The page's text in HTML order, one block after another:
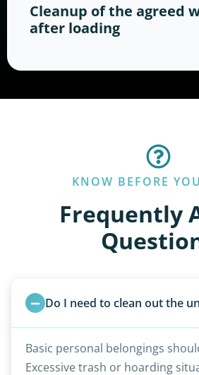
Cleanup of the agreed
after loading
KNOW BEFORE
Frequently
Do I need to clean out the
Basic personal belongings
Excessive trash or hoarding